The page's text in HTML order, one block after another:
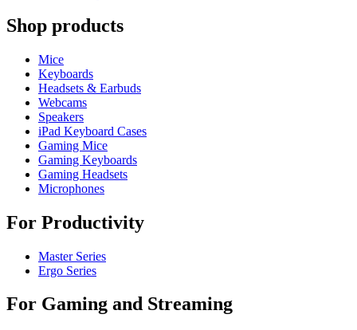
Shop products
Mice
Keyboards
Headsets & Earbuds
Webcams
Speakers
iPad Keyboard Cases
Gaming Mice
Gaming Keyboards
Gaming Headsets
Microphones
For Productivity
Master Series
Ergo Series
For Gaming and Streaming